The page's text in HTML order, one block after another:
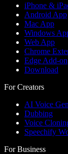
iPhone &
Android App
Mac App
Windows
Web App
Chrome
Edge Add-on
Download
For Creators
AI Voice
Dubbing
Voice
Speechify
For Business